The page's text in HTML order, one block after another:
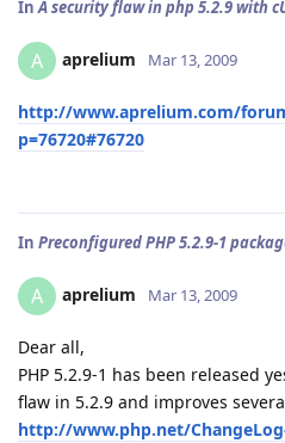
InA security flaw in php 5.2.9 with
A aprelium Mar 13, 2009
http://www.aprelium.com/
p=76720#76720
In Preconfigured PHP 5.2.9-1
A aprelium Mar 13, 2009
Dear all,
PHP 5.2.9-1 has been released
flaw in 5.2.9 and improves
http://www.php.net/